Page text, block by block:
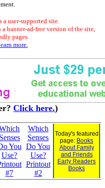
user-supported site.
a banner-ad-free version of the site,
pages.
more.
Click here.)
Senses
You
Use?
#7
Which
Senses
Do You
Use?
Printout
#2
Today's featured
page: Books
About Family
and Friends
Early Readers
Books